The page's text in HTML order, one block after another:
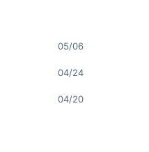
05/06
04/24
04/20